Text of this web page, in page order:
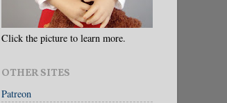
Click the picture to learn more.
OTHER SITES
Patreon